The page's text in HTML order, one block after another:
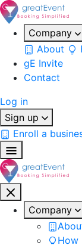
Company
About
gE Invite
Contact
Log in
Sign up
Enroll a
Company
How